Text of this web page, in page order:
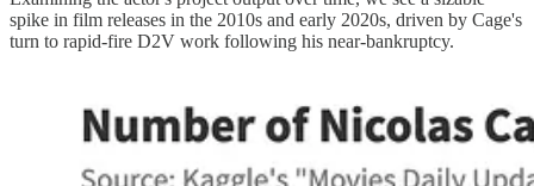
spike in film releases in the 2010s and early 2020s, driven by Cage's
turn to rapid-fire D2V work following his near-bankruptcy.